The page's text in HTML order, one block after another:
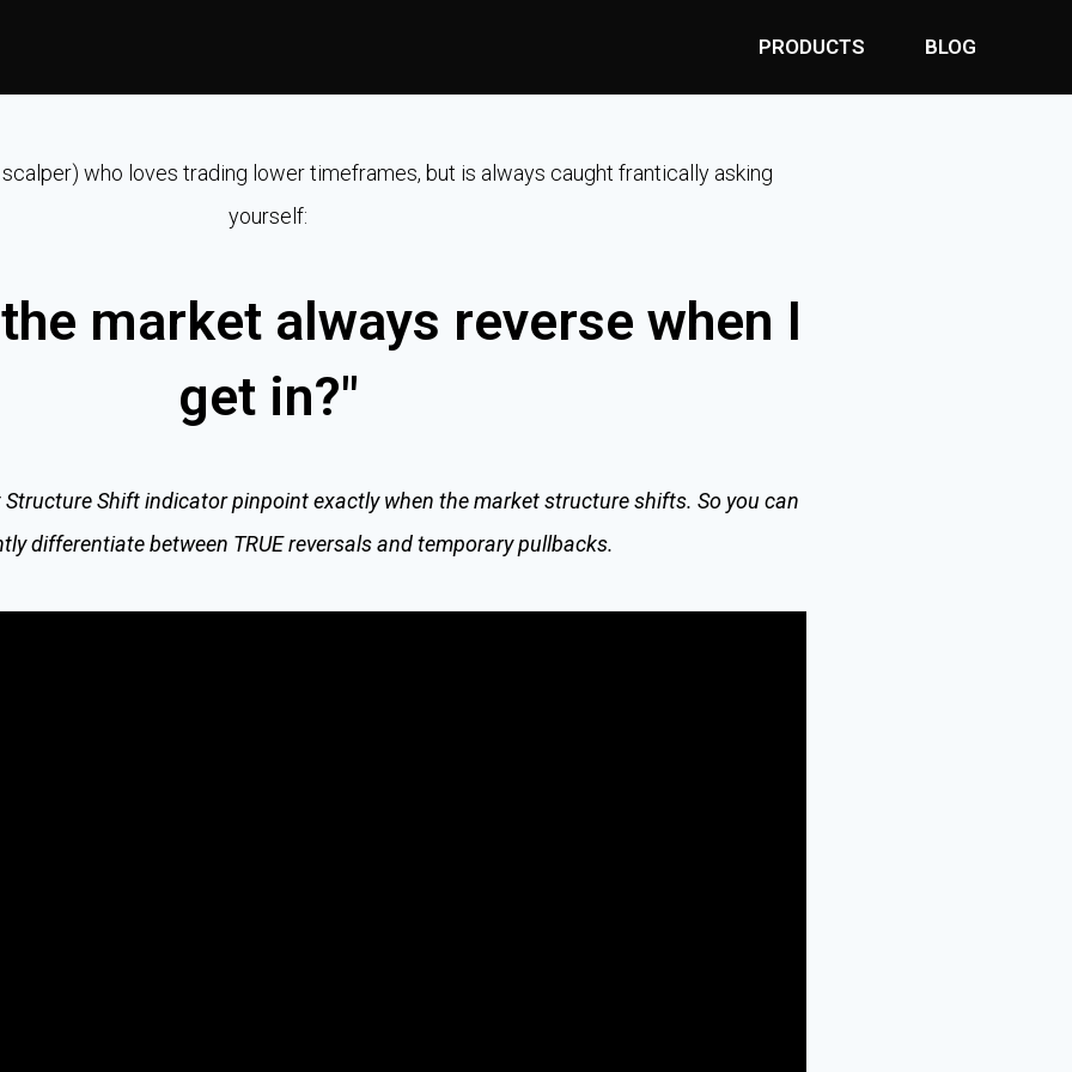
PRODUCTS BLOG
scalper) who loves trading lower timeframes, but is always caught frantically asking
yourself:
market always reverse when I
get in?"
Shift indicator pinpoint exactly when the market structure shifts. So you can
differentiate between TRUE reversals and temporary pullbacks.